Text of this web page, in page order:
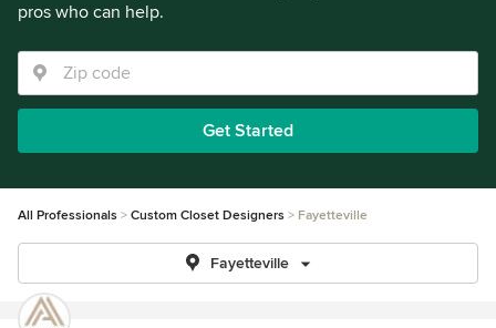
pros who can help.
Get Started
All Professionals Custom Closet Designers Fayetteville
Fayetteville